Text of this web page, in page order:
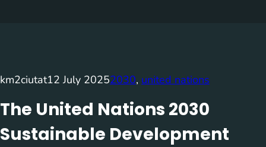
km2ciutat12 July 20252030, united nations
The United Nations 2030
Sustainable Development